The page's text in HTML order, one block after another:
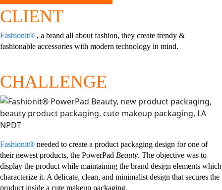
CLIENT
Fashionit® , a brand all about fashion, they create trendy &
fashionable accessories with modern technology in mind.
CHALLENGE
Fashionit® needed to create a product packaging design for one of
their newest products, the PowerPad Beauty. The objective was to
display the product while maintaining the brand design elements which
characterize it. A delicate, clean, and minimalist design that secures the
product inside a cute makeup packaging.